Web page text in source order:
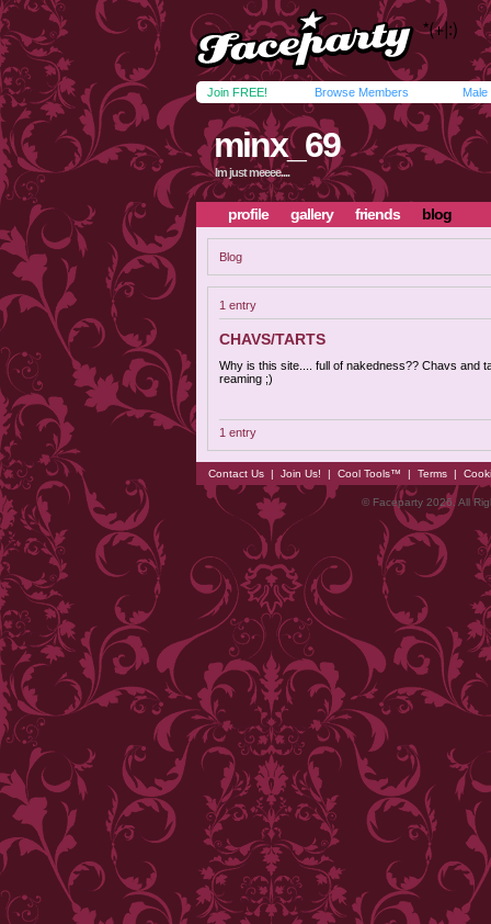
Join FREE! Browse Members Male
minx_69
Im just meeee....
profile gallery friends blog
Blog
1 entry
CHAVS/TARTS
Why is this site.... full of nakedness?? Chavs and
reaming ;)
1 entry
Contact Us | Join Us! | Cool Tools™ | Terms |
© Faceparty 2026. All